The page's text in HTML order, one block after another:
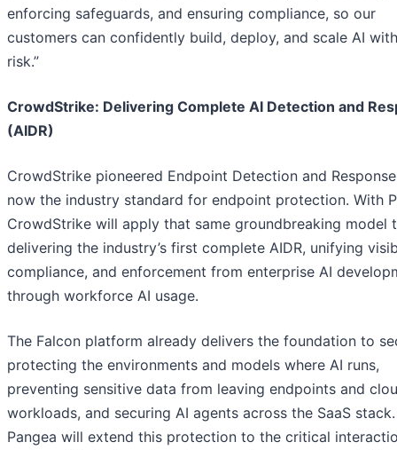
enforcing safeguards, and ensuring compliance, so our
customers can confidently build, deploy, and scale AI
risk.”
CrowdStrike: Delivering Complete AI Detection and
(AIDR)
CrowdStrike pioneered Endpoint Detection and Response
now the industry standard for endpoint protection. With
CrowdStrike will apply that same groundbreaking model
delivering the industry’s first complete AIDR, unifying
compliance, and enforcement from enterprise AI
through workforce AI usage.
The Falcon platform already delivers the foundation to
protecting the environments and models where AI runs,
preventing sensitive data from leaving endpoints and
workloads, and securing AI agents across the SaaS stack.
Pangea will extend this protection to the critical